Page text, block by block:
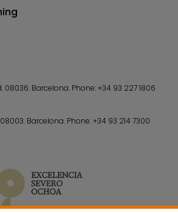
08036. Barcelona. Phone:+34 93 227 1806
Barcelona. Phone:+34 93 214 7300